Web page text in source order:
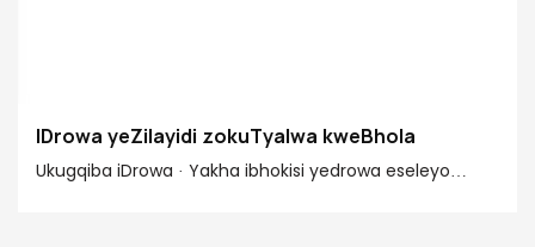
IDrowa yeZilayidi zokuTyalwa kweBhola
Ukugqiba iDrowa · Yakha ibhokisi yedrowa eseleyo